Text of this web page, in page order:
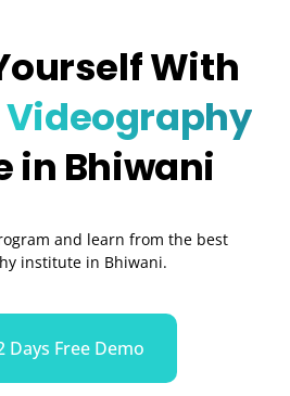
With
Videography
in Bhiwani
and learn from the best
institute in Bhiwani.
Days Free Demo